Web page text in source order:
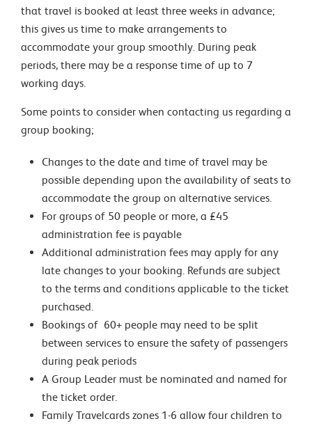
that travel is booked at least three weeks in advance;
this gives us time to make arrangements to
accommodate your group smoothly. During peak
periods, there may be a response time of up to 7
working days.
Some points to consider when contacting us regarding a
group booking;
Changes to the date and time of travel may be
possible depending upon the availability of seats to
accommodate the group on alternative services.
For groups of 50 people or more, a £45
administration fee is payable
Additional administration fees may apply for any
late changes to your booking. Refunds are subject
to the terms and conditions applicable to the ticket
purchased.
Bookings of 60+ people may need to be split
between services to ensure the safety of passengers
during peak periods
A Group Leader must be nominated and named for
the ticket order.
Family Travelcards zones 1-6 allow four children to